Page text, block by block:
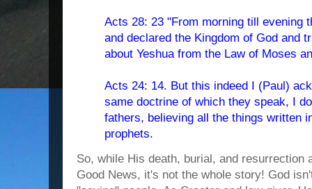
Acts 28: 23 "From morning till evening
and declared the Kingdom of God and
about Yeshua from the Law of Moses
Acts 24: 14. But this indeed I (Paul)
same doctrine of which they speak, I
fathers, believing all the things written
prophets.
So, while His death, burial, and resurrection
Good News, it's not the whole story! God